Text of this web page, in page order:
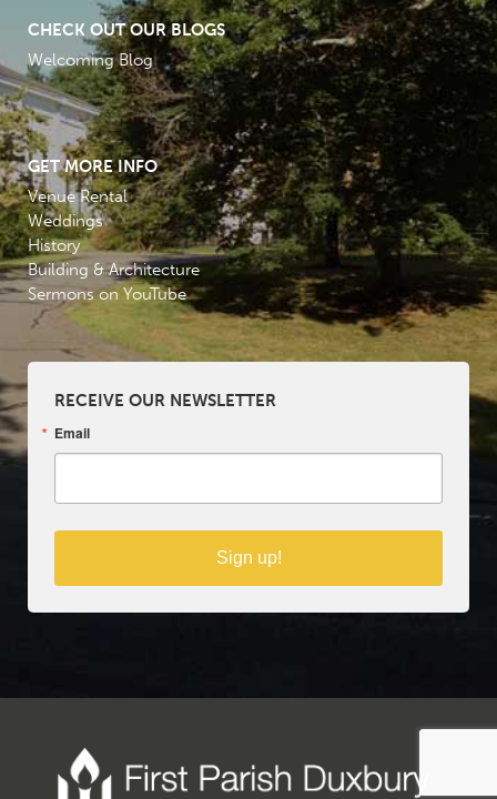
CHECK OUT OUR BLOGS
Welcoming Blog
GET MORE INFO
Venue Rental
Weddings
History
Building & Architecture
Sermons on YouTube
RECEIVE OUR NEWSLETTER
Email
Sign up!